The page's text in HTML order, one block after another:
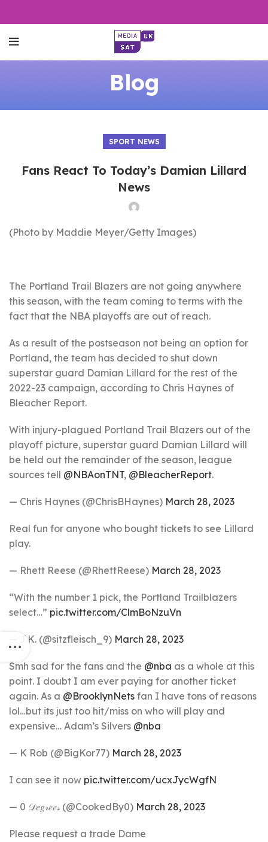
Blog
SPORT NEWS
Fans React To Today’s Damian Lillard
News
(Photo by Maddie Meyer/Getty Images)
The Portland Trail Blazers are not going anywhere
this season, with the team coming to terms with the
fact that the NBA playoffs are out of reach.
As a result of the postseason not being an option for
Portland, the team has decided to shut down
superstar guard Damian Lillard for the rest of the
2022-23 campaign, according to Chris Haynes of
Bleacher Report.
With injury-plagued Portland Trail Blazers out of the
playoff picture, superstar guard Damian Lillard will
be held out the remainder of the season, league
sources tell @NBAonTNT, @BleacherReport.
— Chris Haynes (@ChrisBHaynes) March 28, 2023
Real fun for anyone who bought tickets to see Lillard
play.
— Rhett Reese (@RhettReese) March 28, 2023
“With the number 1 pick, the Portland Trailblazers
select…” pic.twitter.com/ClmBoNzuVn
— J.K. (@sitzfleisch_9) March 28, 2023
Smh sad for the fans and the @nba as a whole at this
point. I doubt I am ever paying for another ticket
again. As a @BrooklynNets fan I have tons of reasons
lol…but its just too hit/miss on who will play and
expensive… Adam’s Silvers @nba
— K Rob (@BigKor77) March 28, 2023
I can see it now pic.twitter.com/ucxJycWgfN
— 0 𝒟𝑒𝑔𝓇𝑒𝑒𝓈 (@CookedBy0) March 28, 2023
Please request a trade Dame